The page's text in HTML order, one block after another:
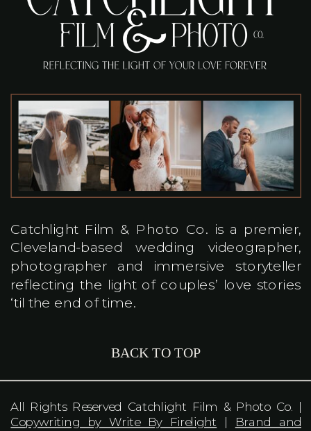
All Rights Reserved Catchlight Film & Photo Co. |
Copywriting by Write By Firelight |
Brand and
BACK TO TOP
Catchlight Film & Photo Co. is a premier,
Cleveland-based wedding videographer,
photographer and immersive storyteller
reflecting the light of couples’ love stories
‘til the end of time.